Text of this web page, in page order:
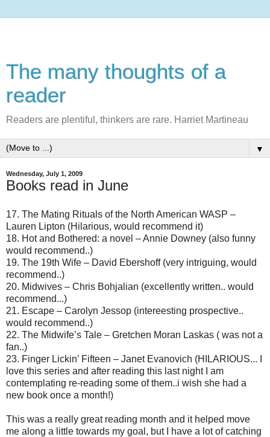
The many thoughts of a
reader
Readers are plentiful, thinkers are rare. Harriet Martineau
▼
Wednesday, July 1, 2009
Books read in June
17. The Mating Rituals of the North American WASP –
Lauren Lipton (Hilarious, would recommend it)
18. Hot and Bothered: a novel – Annie Downey (also funny
would recommend..)
19. The 19th Wife – David Ebershoff (very intriguing, would
recommend..)
20. Midwives – Chris Bohjalian (excellently written.. would
recommend...)
21. Escape – Carolyn Jessop (intereesting prospective..
would recommend..)
22. The Midwife’s Tale – Gretchen Moran Laskas ( was not a
fan..)
23. Finger Lickin’ Fifteen – Janet Evanovich (HILARIOUS... I
love this series and after reading this last night I am
contemplating re-reading some of them..i wish she had a
new book once a month!)
This was a really great reading month and it helped move
me along a little towards my goal, but I have a lot of catching